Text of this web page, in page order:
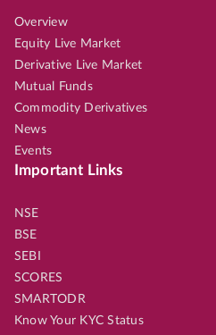
Overview
Equity Live Market
Derivative Live Market
Mutual Funds
Commodity Derivatives
News
Events
Important Links
NSE
BSE
SEBI
SCORES
SMARTODR
Know Your KYC Status